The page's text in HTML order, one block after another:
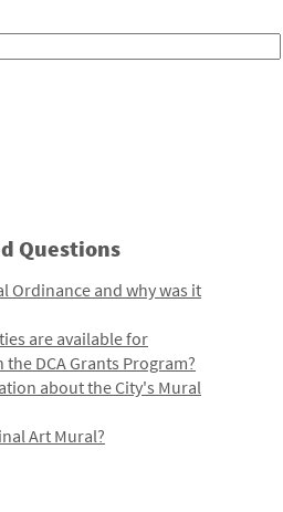
Questions
Ordinance and why was it
are available for
DCA Grants Program?
about the City's Mural
Art Mural?